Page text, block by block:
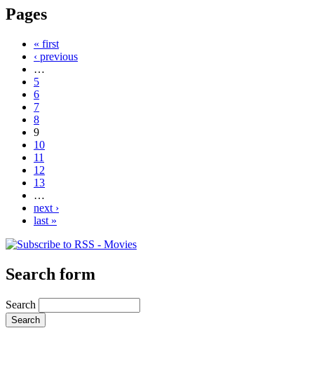
Pages
« first
‹ previous
…
5
6
7
8
9
10
11
12
13
…
next ›
last »
Search form
Search